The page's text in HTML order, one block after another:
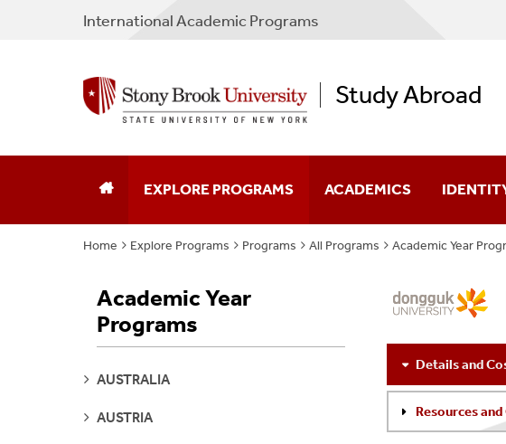
International Academic Programs
Study Abroad
EXPLORE PROGRAMS
Program Search
Why Study Abroad
Plan Your Experience
Apply
ACADEMICS
Program Types
Partner Courses
Non-SBU Programs
Policies & FAQ
Home Explore Programs Programs All Programs Academic Year
Details and
Resources
Academic Year
Programs
SEE
AUSTRALIA
SEE
AUSTRIA